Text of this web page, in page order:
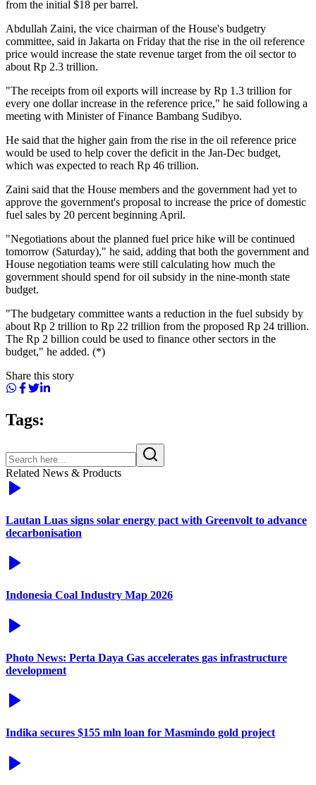
from the initial $18 per barrel.
Abdullah Zaini, the vice chairman of the House's budgetry
committee, said in Jakarta on Friday that the rise in the oil reference
price would increase the state revenue target from the oil sector to
about Rp 2.3 trillion.
"The receipts from oil exports will increase by Rp 1.3 trillion for
every one dollar increase in the reference price," he said following a
meeting with Minister of Finance Bambang Sudibyo.
He said that the higher gain from the rise in the oil reference price
would be used to help cover the deficit in the Jan-Dec budget,
which was expected to reach Rp 46 trillion.
Zaini said that the House members and the government had yet to
approve the government's proposal to increase the price of domestic
fuel sales by 20 percent beginning April.
"Negotiations about the planned fuel price hike will be continued
tomorrow (Saturday)," he said, adding that both the government and
House negotiation teams were still calculating how much the
government should spend for oil subsidy in the nine-month state
budget.
"The budgetary committee wants a reduction in the fuel subsidy by
about Rp 2 trillion to Rp 22 trillion from the proposed Rp 24 trillion.
The Rp 2 billion could be used to finance other sectors in the
budget," he added. (*)
Share this story
Tags:
Related News & Products
Lautan Luas signs solar energy pact with Greenvolt to advance
decarbonisation
Indonesia Coal Industry Map 2026
Photo News: Perta Daya Gas accelerates gas infrastructure
development
Indika secures $155 mln loan for Masmindo gold project